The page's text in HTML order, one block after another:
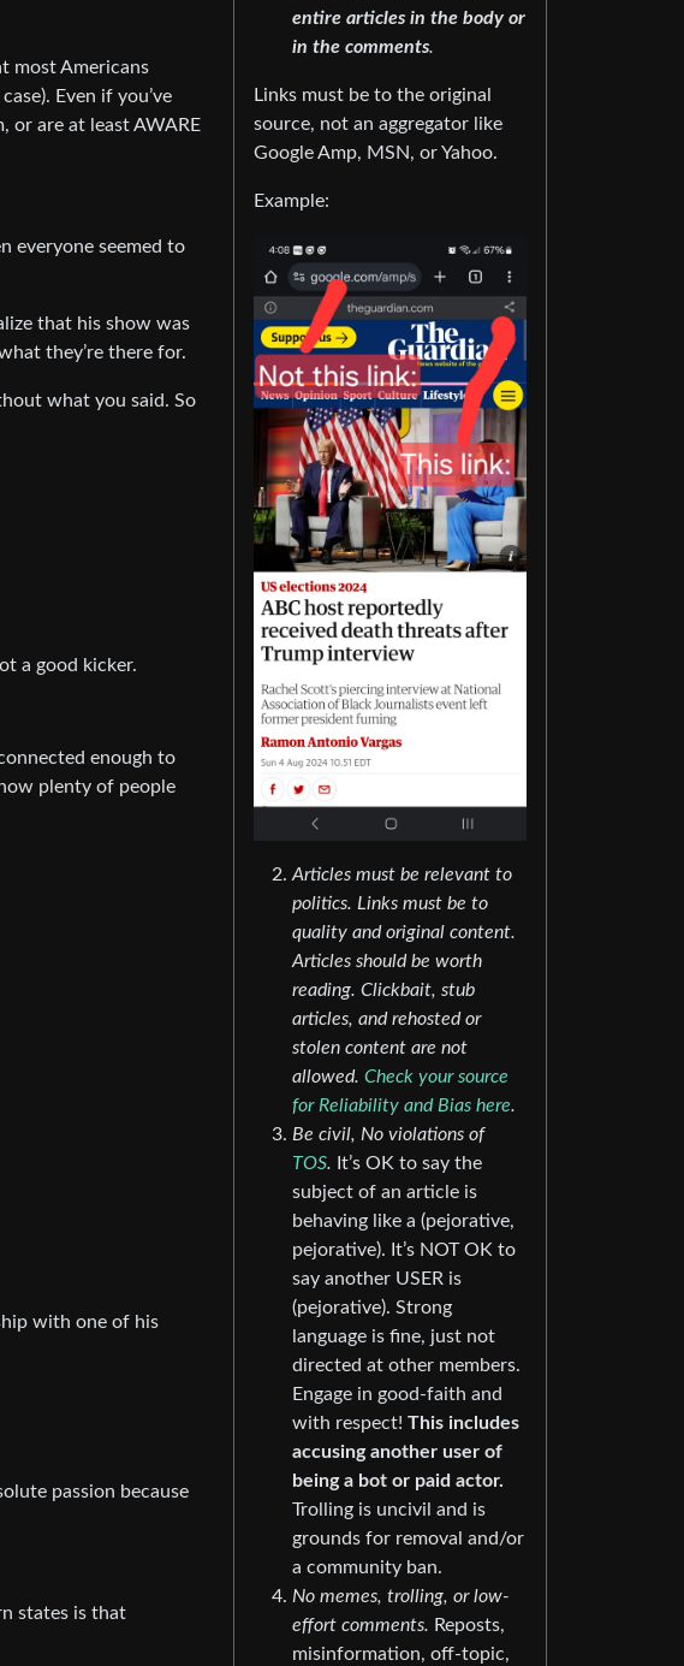
most Americans
Even if you’ve
or are at least AWARE
everyone seemed to
that his show was
they’re there for.
what you said. So
a good kicker.
enough to
plenty of people
with one of his
passion because
states is that
entire articles in the body or
in the comments.
Links must be to the original
source, not an aggregator like
Google Amp, MSN, or Yahoo.
Example:
Articles must be relevant to
politics. Links must be to
quality and original content.
Articles should be worth
reading. Clickbait, stub
articles, and rehosted or
stolen content are not
allowed. Check your source
for Reliability and Bias here.
Be civil, No violations of
TOS. It’s OK to say the
subject of an article is
behaving like a (pejorative,
pejorative). It’s NOT OK to
say another USER is
(pejorative). Strong
language is fine, just not
directed at other members.
Engage in good-faith and
with respect! This includes
accusing another user of
being a bot or paid actor.
Trolling is uncivil and is
grounds for removal and/or
a community ban.
No memes, trolling, or low-
effort comments. Reposts,
misinformation, off-topic,